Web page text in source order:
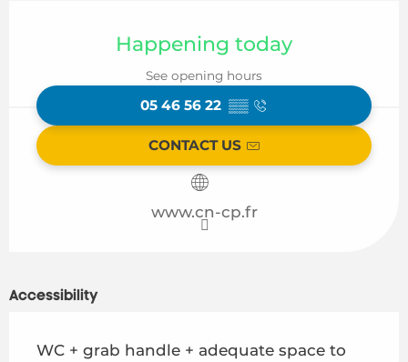
Happening today
See opening hours
05 46 56 22 ▒▒
CONTACT US
www.cn-cp.fr
Accessibility
WC + grab handle + adequate space to